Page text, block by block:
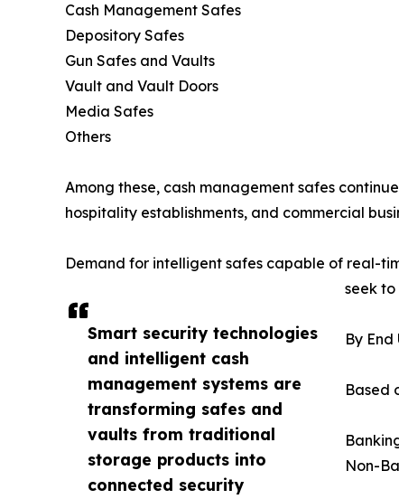
Smart security technologies
and intelligent cash
management systems are
transforming safes and
vaults from traditional
storage products into
connected security
Cash Management Safes
Depository Safes
Gun Safes and Vaults
Vault and Vault Doors
Media Safes
Others
Among these, cash management safes
hospitality establishments, and commercial
Demand for intelligent safes capable of real-
seek
By End
Based
Non-